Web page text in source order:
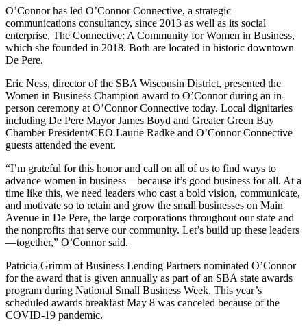
O’Connor has led O’Connor Connective, a strategic
communications consultancy, since 2013 as well as its social
enterprise, The Connective: A Community for Women in Business,
which she founded in 2018. Both are located in historic downtown
De Pere.
Eric Ness, director of the SBA Wisconsin District, presented the
Women in Business Champion award to O’Connor during an in-
person ceremony at O’Connor Connective today. Local dignitaries
including De Pere Mayor James Boyd and Greater Green Bay
Chamber President/CEO Laurie Radke and O’Connor Connective
guests attended the event.
“I’m grateful for this honor and call on all of us to find ways to
advance women in business—because it’s good business for all. At a
time like this, we need leaders who cast a bold vision, communicate,
and motivate so to retain and grow the small businesses on Main
Avenue in De Pere, the large corporations throughout our state and
the nonprofits that serve our community. Let’s build up these leaders
—together,” O’Connor said.
Patricia Grimm of Business Lending Partners nominated O’Connor
for the award that is given annually as part of an SBA state awards
program during National Small Business Week. This year’s
scheduled awards breakfast May 8 was canceled because of the
COVID-19 pandemic.